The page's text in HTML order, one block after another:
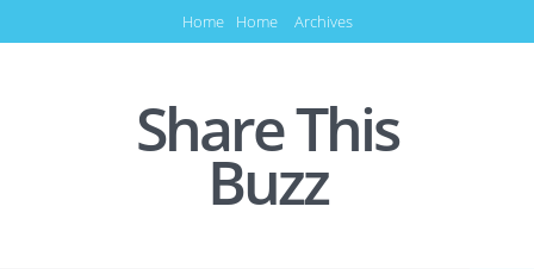
Home Home Archives
Share This
Buzz